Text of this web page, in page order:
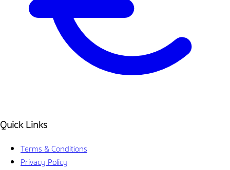
Quick Links
Terms & Conditions
Privacy Policy